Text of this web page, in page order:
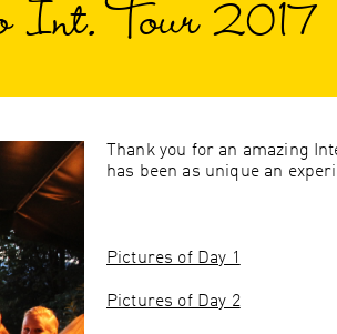
Int. Tour 2017
Thank you for an amazing
has been as unique an
Pictures of Day 1
Pictures of Day 2